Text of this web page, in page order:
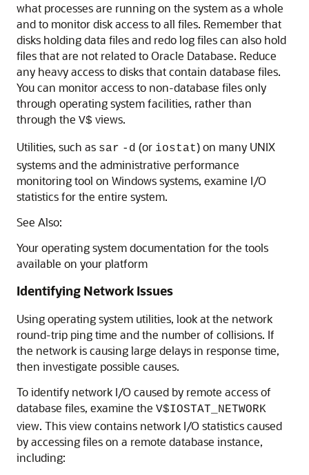
what processes are running on the system as a whole
and to monitor disk access to all files. Remember that
disks holding data files and redo log files can also hold
files that are not related to Oracle Database. Reduce
any heavy access to disks that contain database files.
You can monitor access to non-database files only
through operating system facilities, rather than
through the V$ views.
Utilities, such as sar -d (or iostat) on many UNIX
systems and the administrative performance
monitoring tool on Windows systems, examine I/O
statistics for the entire system.
See Also:
Your operating system documentation for the tools
available on your platform
Identifying Network Issues
Using operating system utilities, look at the network
round-trip ping time and the number of collisions. If
the network is causing large delays in response time,
then investigate possible causes.
To identify network I/O caused by remote access of
database files, examine the V$IOSTAT_NETWORK
view. This view contains network I/O statistics caused
by accessing files on a remote database instance,
including: